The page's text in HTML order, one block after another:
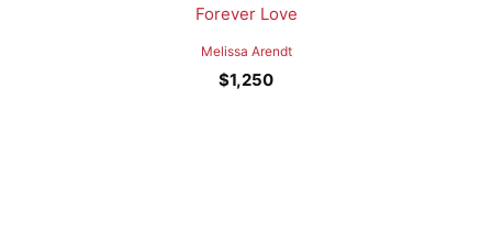
Forever Love
Melissa Arendt
$1,250